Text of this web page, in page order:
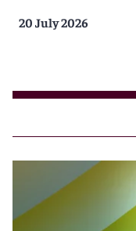
20 July 2026